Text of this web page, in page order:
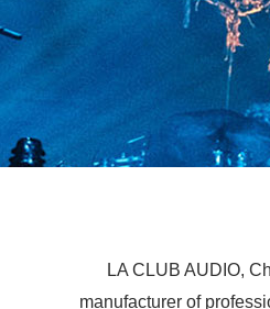
LA CLUB AUDIO,
manufacturer of